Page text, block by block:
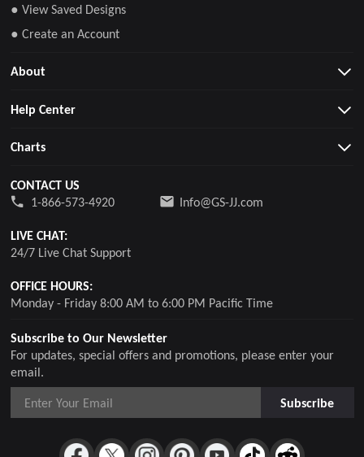
Subscribe to Our Newsletter
For updates, special offers and promotions, please enter your
email.
Subscribe
● View Saved Designs
● Create an Account
About
Help Center
Charts
CONTACT US
1-866-573-4920
Info@GS-JJ.com
LIVE CHAT:
24/7 Live Chat Support
OFFICE HOURS:
Monday - Friday 8:00 AM to 6:00 PM Pacific Time